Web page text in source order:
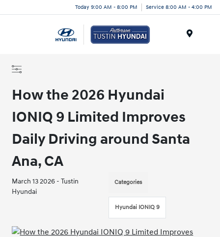
Today 9:00 AM - 8:00 PM Service 8:00 AM - 4:00 PM
How the 2026 Hyundai
IONIQ 9 Limited Improves
Daily Driving around Santa
Ana, CA
March 13 2026 - Tustin
Hyundai
Categories
Hyundai IONIQ 9